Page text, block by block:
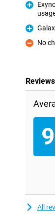
Pro
Con
No
9
All